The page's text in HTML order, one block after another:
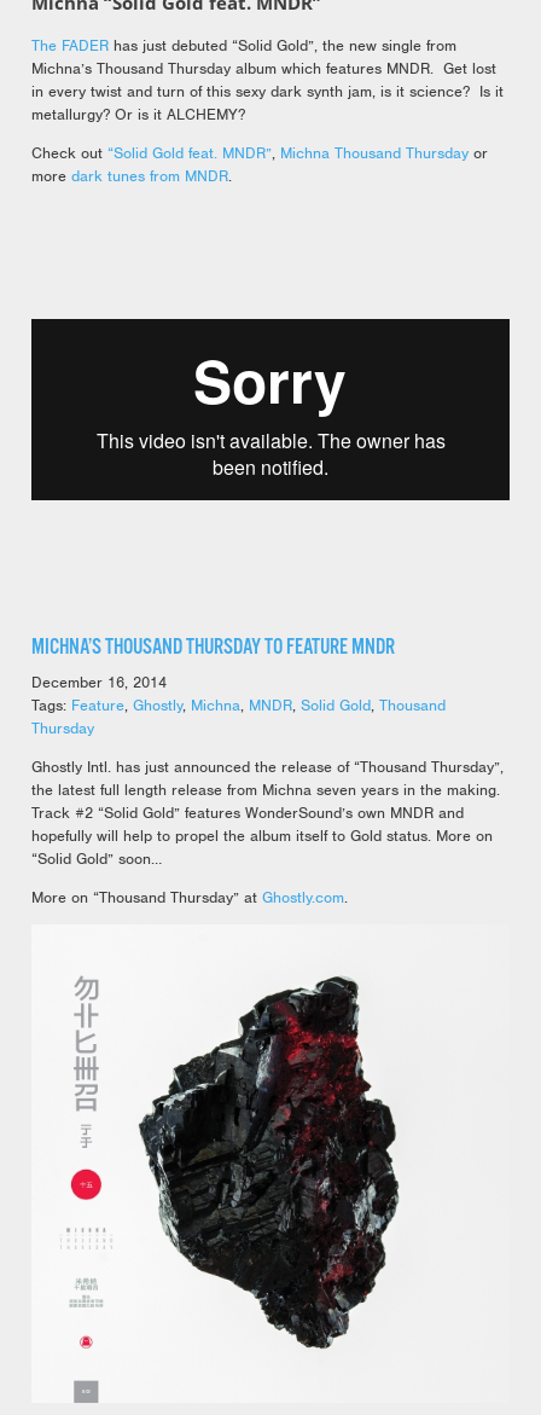
The FADER has just debuted “Solid Gold”, the new single from
Michna’s Thousand Thursday album which features MNDR. Get lost
in every twist and turn of this sexy dark synth jam, is it science? Is it
metallurgy? Or is it ALCHEMY?
Check out “Solid Gold feat. MNDR”, Michna Thousand Thursday or
more dark tunes from MNDR.
MICHNA’S THOUSAND THURSDAY TO FEATURE MNDR
December 16, 2014
Tags: Feature, Ghostly, Michna, MNDR, Solid Gold, Thousand
Thursday
Ghostly Intl. has just announced the release of “Thousand Thursday”,
the latest full length release from Michna seven years in the making.
Track #2 “Solid Gold” features WonderSound’s own MNDR and
hopefully will help to propel the album itself to Gold status. More on
“Solid Gold” soon…
More on “Thousand Thursday” at Ghostly.com.